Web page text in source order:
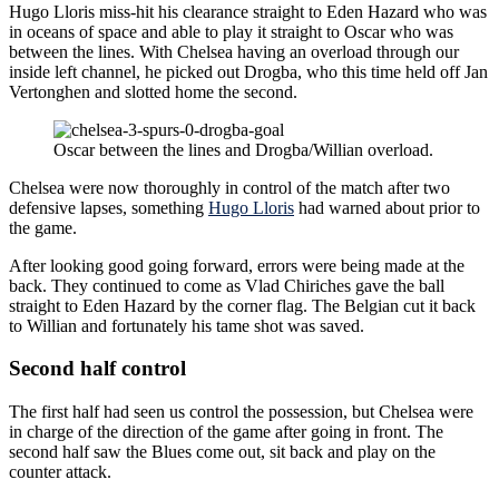
Hugo Lloris miss-hit his clearance straight to Eden Hazard who was
in oceans of space and able to play it straight to Oscar who was
between the lines. With Chelsea having an overload through our
inside left channel, he picked out Drogba, who this time held off Jan
Vertonghen and slotted home the second.
Oscar between the lines and Drogba/Willian overload.
Chelsea were now thoroughly in control of the match after two
defensive lapses, something Hugo Lloris had warned about prior to
the game.
After looking good going forward, errors were being made at the
back. They continued to come as Vlad Chiriches gave the ball
straight to Eden Hazard by the corner flag. The Belgian cut it back
to Willian and fortunately his tame shot was saved.
Second half control
The first half had seen us control the possession, but Chelsea were
in charge of the direction of the game after going in front. The
second half saw the Blues come out, sit back and play on the
counter attack.